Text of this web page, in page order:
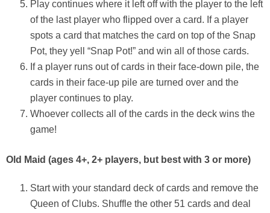
Play continues where it left off with the player to the left
of the last player who flipped over a card. If a player
spots a card that matches the card on top of the Snap
Pot, they yell “Snap Pot!” and win all of those cards.
If a player runs out of cards in their face-down pile, the
cards in their face-up pile are turned over and the
player continues to play.
Whoever collects all of the cards in the deck wins the
game!
Old Maid (ages 4+, 2+ players, but best with 3 or more)
Start with your standard deck of cards and remove the
Queen of Clubs. Shuffle the other 51 cards and deal